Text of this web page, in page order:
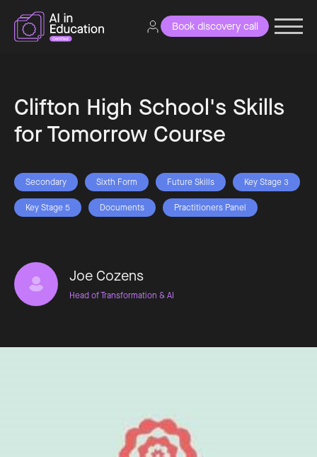
Book discovery call
Clifton High School's Skills
for Tomorrow Course
Secondary Sixth Form Future Skills Key Stage 3
Key Stage 5 Documents Practitioners Panel
Joe Cozens
Head of Transformation & AI